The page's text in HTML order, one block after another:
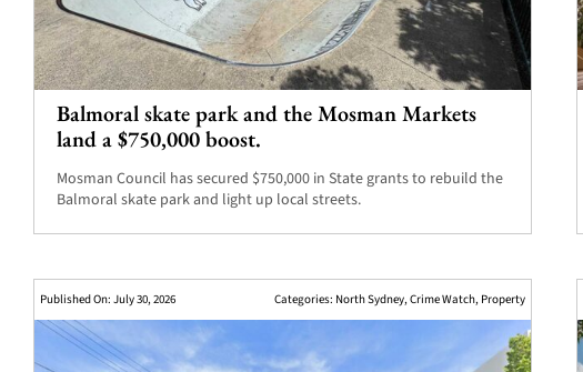
Balmoral skate park and the Mosman Markets
land a $750,000 boost.
Mosman Council has secured $750,000 in State grants to rebuild the
Balmoral skate park and light up local streets.
Published On: July 30, 2026 Categories: North Sydney,Crime Watch, Property